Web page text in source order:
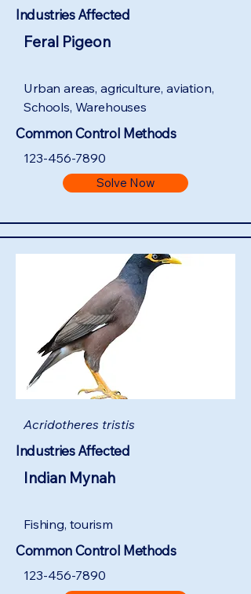
Industries Affected
Feral Pigeon
Urban areas, agriculture, aviation,
Schools, Warehouses
Common Control Methods
123-456-7890
Solve Now
Acridotheres tristis
Industries Affected
Indian Mynah
Fishing, tourism
Common Control Methods
123-456-7890